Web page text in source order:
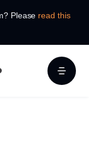
Please read this